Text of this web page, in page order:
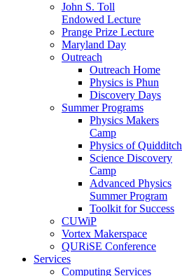
John S. Toll
Endowed Lecture
Prange Prize Lecture
Maryland Day
Outreach
Outreach Home
Physics is Phun
Discovery Days
Summer Programs
Physics Makers
Camp
Physics of Quidditch
Science Discovery
Camp
Advanced Physics
Summer Program
Toolkit for Success
CUWiP
Vortex Makerspace
QURiSE Conference
Services
Computing Services